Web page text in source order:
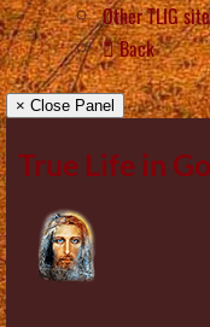
Other TLIG
Back
× Close Panel
True Life in